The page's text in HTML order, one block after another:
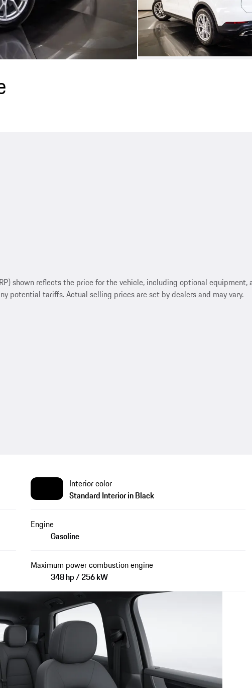
shown reflects the price for the vehicle, including optional
potential tariffs. Actual selling prices are set by dealers and may vary.
Interior color
Standard Interior in Black
Engine
Gasoline
Maximum power combustion engine
348 hp / 256 kW